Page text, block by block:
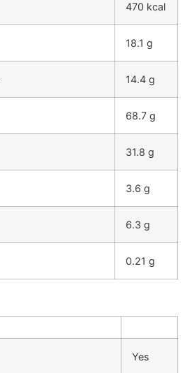
470 kcal
18.1 g
14.4 g
68.7 g
31.8 g
3.6 g
6.3 g
0.21 g
Yes